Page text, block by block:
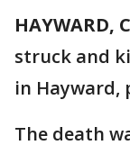
HAYWARD,
struck and
in Hayward,
The death